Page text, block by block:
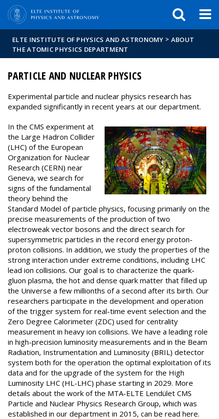
ELTE INSTITUTE OF PHYSICS AND ASTRONOMY > ABOUT
THE ATOMIC PHYSICS DEPARTMENT
PARTICLE AND NUCLEAR PHYSICS
Experimental particle and nuclear physics research has
expanded significantly in recent years at our department.
In the CMS experiment at
the Large Hadron Collider
(LHC) of the European
Organization for Nuclear
Research (CERN) near
Geneva, we search for
signs of the fundamental
theory behind the
Standard Model of particle physics, focusing primarily on the
precise measurements of the production of two
electroweak vector bosons and the direct search for
supersymmetric particles in the record energy proton-
proton collisions. In addition, we study the properties of the
strong interaction under extreme conditions, including LHC
lead ion collisions. Our goal is to characterize the quark-
gluon plasma, the hot and dense quark matter that filled up
the Universe a few millionths of a second after its birth. Our
researchers participate in the development and operation
of the trigger system for real-time event selection and the
Zero Degree Calorimeter (ZDC) used for centrality
measurement in heavy ion collisions. We have a leading role
in high-precision luminosity measurements and in the Beam
Radiation, Instrumentation and Luminosity (BRIL) detector
system both for the operation the optimal exploitation of its
data and for the upgrade of the system for the High
Luminosity LHC (HL-LHC) phase starting in 2029. More
details about the work of the MTA-ELTE Lendület CMS
Particle and Nuclear Physics Research Group, which was
established in our department in 2015, can be read here.